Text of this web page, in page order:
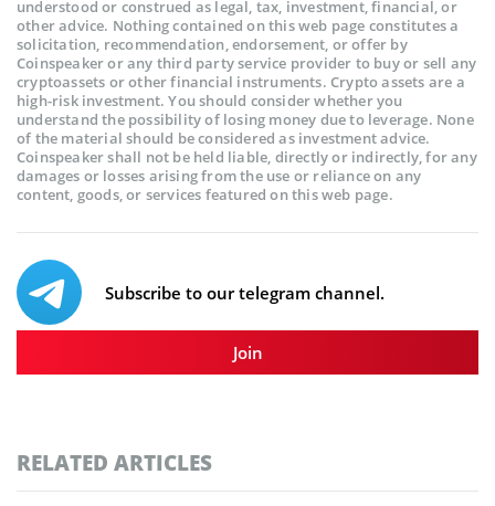
understood or construed as legal, tax, investment, financial, or
other advice. Nothing contained on this web page constitutes a
solicitation, recommendation, endorsement, or offer by
Coinspeaker or any third party service provider to buy or sell any
cryptoassets or other financial instruments. Crypto assets are a
high-risk investment. You should consider whether you
understand the possibility of losing money due to leverage. None
of the material should be considered as investment advice.
Coinspeaker shall not be held liable, directly or indirectly, for any
damages or losses arising from the use or reliance on any
content, goods, or services featured on this web page.
Subscribe to our telegram channel.
Join
RELATED ARTICLES